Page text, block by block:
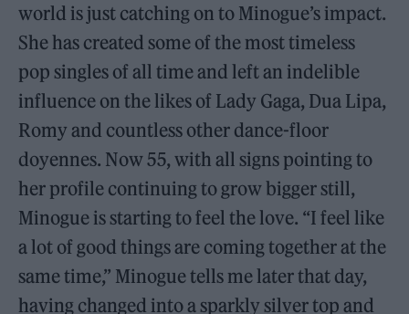
world is just catching on to Minogue’s impact.
She has created some of the most timeless
pop singles of all time and left an indelible
influence on the likes of Lady Gaga, Dua Lipa,
Romy and countless other dance-floor
doyennes. Now 55, with all signs pointing to
her profile continuing to grow bigger still,
Minogue is starting to feel the love. “I feel like
a lot of good things are coming together at the
same time,” Minogue tells me later that day,
having changed into a sparkly silver top and